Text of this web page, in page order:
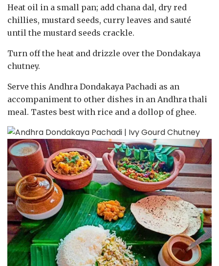
Heat oil in a small pan; add chana dal, dry red
chillies, mustard seeds, curry leaves and sauté
until the mustard seeds crackle.
Turn off the heat and drizzle over the Dondakaya
chutney.
Serve this Andhra Dondakaya Pachadi as an
accompaniment to other dishes in an Andhra thali
meal. Tastes best with rice and a dollop of ghee.